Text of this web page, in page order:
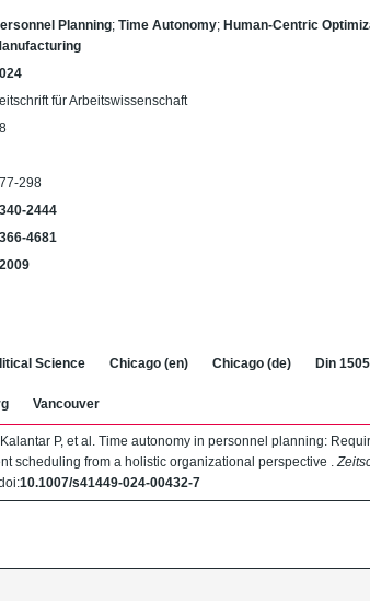
Planning;Time Autonomy; Human-Centric
für Arbeitswissenschaft
298
2444
4681
Science Chicago (en) Chicago (de) Din
Vancouver
P, et al. Time autonomy in personnel planning:
scheduling from a holistic organizational perspective .
10.1007/s41449-024-00432-7